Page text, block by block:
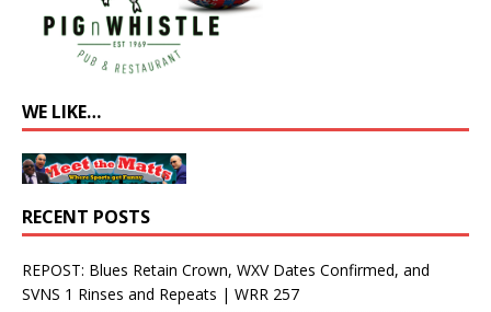
WE LIKE…
RECENT POSTS
REPOST: Blues Retain Crown, WXV Dates Confirmed, and
SVNS 1 Rinses and Repeats | WRR 257